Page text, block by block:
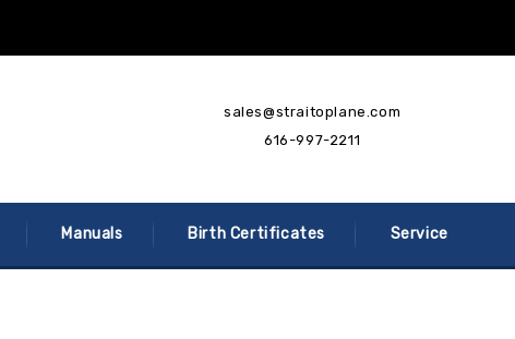
sales@straitoplane.com
616-997-2211
Manuals Birth Certificates Service